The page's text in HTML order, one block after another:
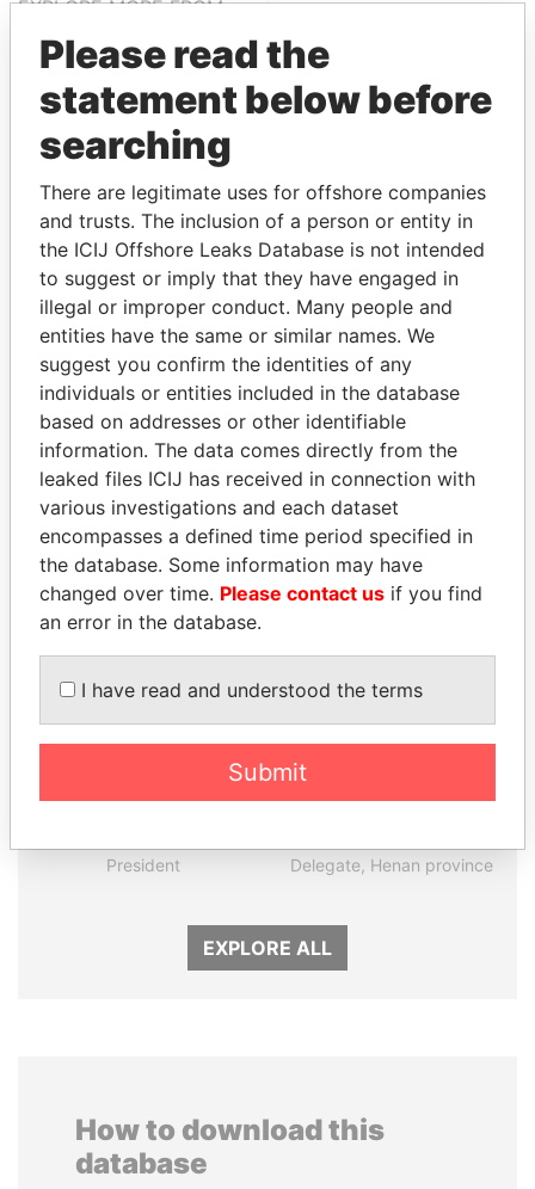
EXPLORE MORE FROM
Paradise Papers
THEPOWERPLAYERS
Explore the offshore connections of world leaders,
politicians and their relatives and associates.
Pandora
Papers
Paradise
Papers
Panama Papers
President Delegate, Henan province
EXPLORE ALL
How to download this
database
Please read the
statement below before
searching
There are legitimate uses for offshore companies
and trusts. The inclusion of a person or entity in
the ICIJ Offshore Leaks Database is not intended
to suggest or imply that they have engaged in
illegal or improper conduct. Many people and
entities have the same or similar names. We
suggest you confirm the identities of any
individuals or entities included in the database
based on addresses or other identifiable
information. The data comes directly from the
leaked files ICIJ has received in connection with
various investigations and each dataset
encompasses a defined time period specified in
the database. Some information may have
changed over time. Please contact us if you find
an error in the database.
I have read and understood the terms
Submit